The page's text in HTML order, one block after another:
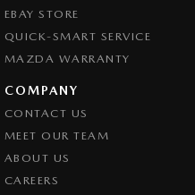
Braking
EBAY STORE
QUICK-SMART SERVICE
MAZDA WARRANTY
COMPANY
CONTACT US
MEET OUR TEAM
ABOUT US
CAREERS